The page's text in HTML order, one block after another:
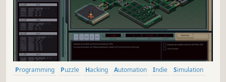
Programming Puzzle Hacking Automation Indie
Simulation